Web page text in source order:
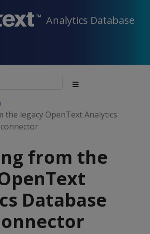
Analytics Database
legacy OpenText Analytics
from the
Database